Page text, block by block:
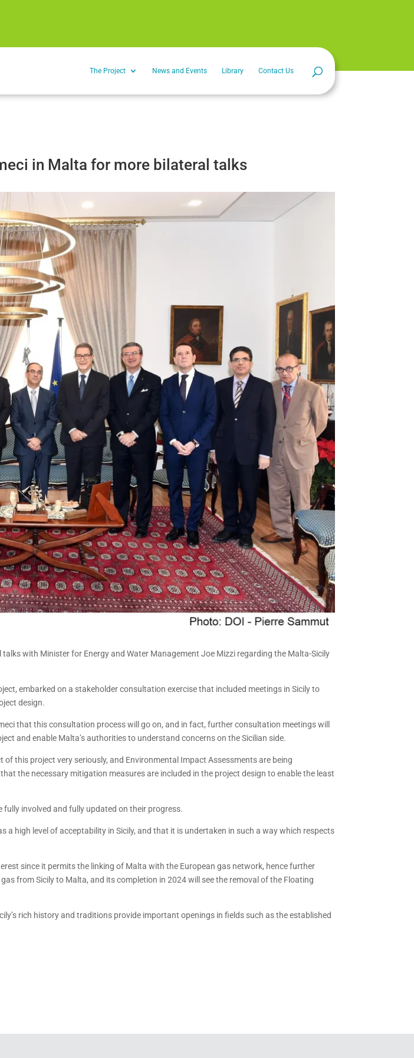
The Project News and Events Library Contact Us
in Malta for more bilateral talks
with Minister for Energy and Water Management Joe Mizzi regarding the Malta-Sicily
embarked on a stakeholder consultation exercise that included meetings in Sicily to
design.
that this consultation process will go on, and in fact, further consultation meetings will
and enable Malta’s authorities to understand concerns on the Sicilian side.
this project very seriously, and Environmental Impact Assessments are being
the necessary mitigation measures are included in the project design to enable the least
involved and fully updated on their progress.
high level of acceptability in Sicily, and that it is undertaken in such a way which respects
since it permits the linking of Malta with the European gas network, hence further
from Sicily to Malta, and its completion in 2024 will see the removal of the Floating
rich history and traditions provide important openings in fields such as the established